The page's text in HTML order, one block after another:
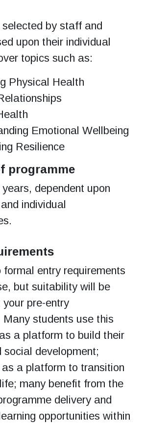
selected by staff and
upon their individual
topics such as:
Physical Health
Emotional Wellbeing
Resilience
programme
dependent upon
individual
formal entry requirements
but suitability will be
pre-entry
Many students use this
a platform to build their
social development;
a platform to transition
many benefit from the
delivery and
opportunities within